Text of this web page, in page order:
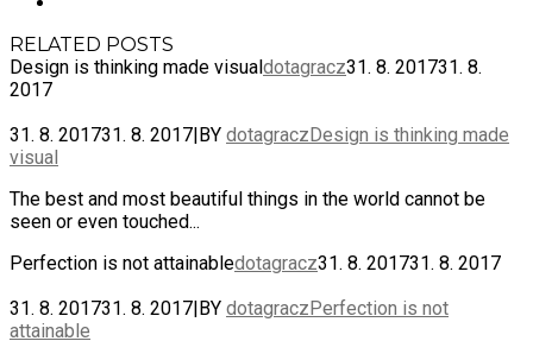
RELATED POSTS
Design is thinking made visualdotagracz31. 8. 201731. 8.
2017
31. 8. 201731. 8. 2017|BY dotagraczDesign is thinking made
visual
The best and most beautiful things in the world cannot be
seen or even touched...
Perfection is not attainabledotagracz31. 8. 201731. 8. 2017
31. 8. 201731. 8. 2017|BY dotagraczPerfection is not
attainable